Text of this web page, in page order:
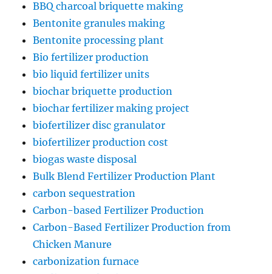
BBQ charcoal briquette making
Bentonite granules making
Bentonite processing plant
Bio fertilizer production
bio liquid fertilizer units
biochar briquette production
biochar fertilizer making project
biofertilizer disc granulator
biofertilizer production cost
biogas waste disposal
Bulk Blend Fertilizer Production Plant
carbon sequestration
Carbon-based Fertilizer Production
Carbon-Based Fertilizer Production from
Chicken Manure
carbonization furnace